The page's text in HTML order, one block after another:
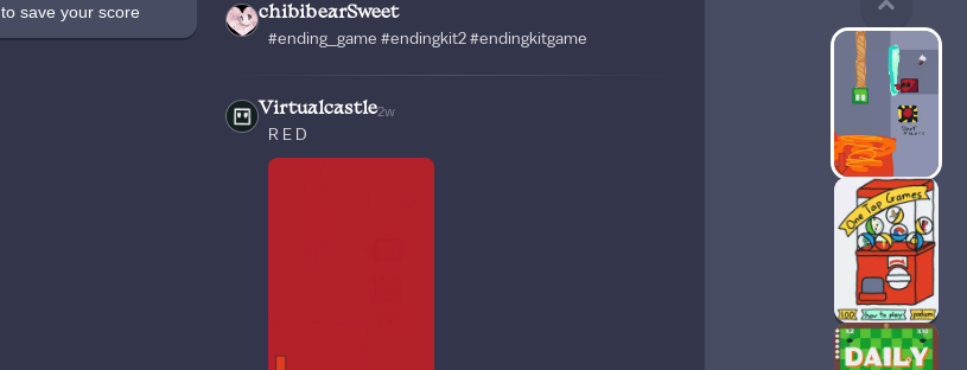
to save your score chibibearSweet
#ending_game #endingkit2 #endingkitgame
Virtualcastle2w
R E D